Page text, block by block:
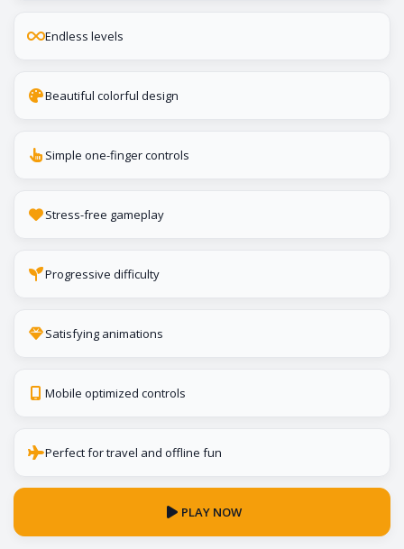
Endless levels
Beautiful colorful design
Simple one-finger controls
Stress-free gameplay
Progressive difficulty
Satisfying animations
Mobile optimized controls
Perfect for travel and offline fun
PLAY NOW